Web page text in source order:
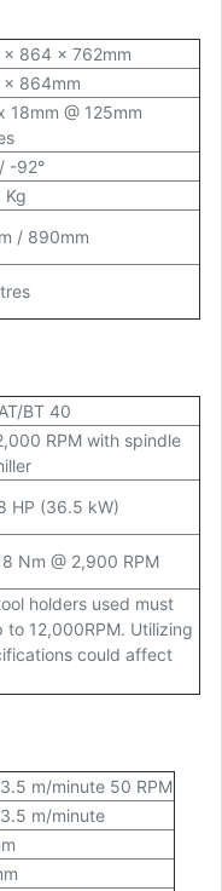
x 864 x 762mm
x 864mm
18mm @ 125mm
-92°
Kg
/ 890mm
BT 40
RPM with spindle
HP (36.5 kW)
Nm @ 2,900 RPM
holders used must
12,000RPM. Utilizing
could affect
m/minute 50 RPM
m/minute